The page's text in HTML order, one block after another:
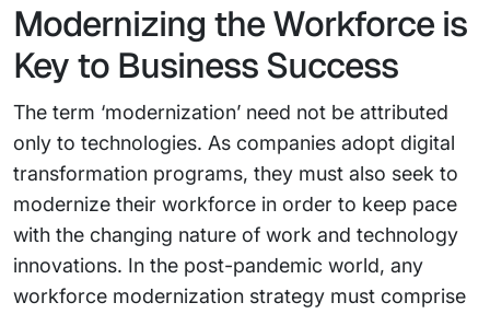
Modernizing the Workforce is
Key to Business Success
The term ‘modernization’ need not be attributed
only to technologies. As companies adopt digital
transformation programs, they must also seek to
modernize their workforce in order to keep pace
with the changing nature of work and technology
innovations. In the post-pandemic world, any
workforce modernization strategy must comprise